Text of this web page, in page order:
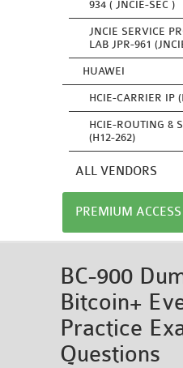
934 ( JNCIE-SEC )
JNCIE SERVICE
LAB JPR-961
HUAWEI
HCIE-CARRIER IP
HCIE-ROUTING &
(H12-262)
ALL VENDORS
PREMIUM ACCESS
BC-900
Bitcoin+
Practice
Questions